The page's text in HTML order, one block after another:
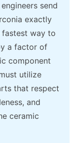
send
exactly
fastest way to
a factor of
component
utilize
that respect
and
ceramic